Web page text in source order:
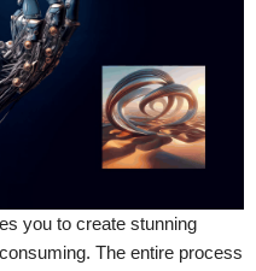
you to create stunning
The entire process